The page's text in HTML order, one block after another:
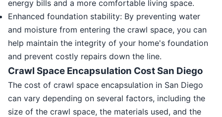
energy bills and a more comfortable living space.
Enhanced foundation stability: By preventing water
and moisture from entering the crawl space, you can
help maintain the integrity of your home's foundation
and prevent costly repairs down the line.
Crawl Space Encapsulation Cost San Diego
The cost of crawl space encapsulation in San Diego
can vary depending on several factors, including the
size of the crawl space, the materials used, and the